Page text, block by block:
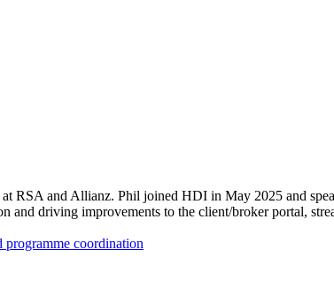
RSA and Allianz. Phil joined HDI in May 2025 and
driving improvements to the client/broker portal,
programme coordination